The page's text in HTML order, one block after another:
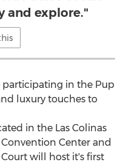
and explore."
participating in the Pup
luxury touches to
in the Las Colinas
Convention Center and
will host it's first